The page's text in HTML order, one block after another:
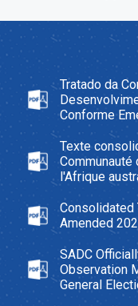
Tratado da
Conforme
Texte
l'Afrique
Consolidated
Amended
SADC
Observation
General